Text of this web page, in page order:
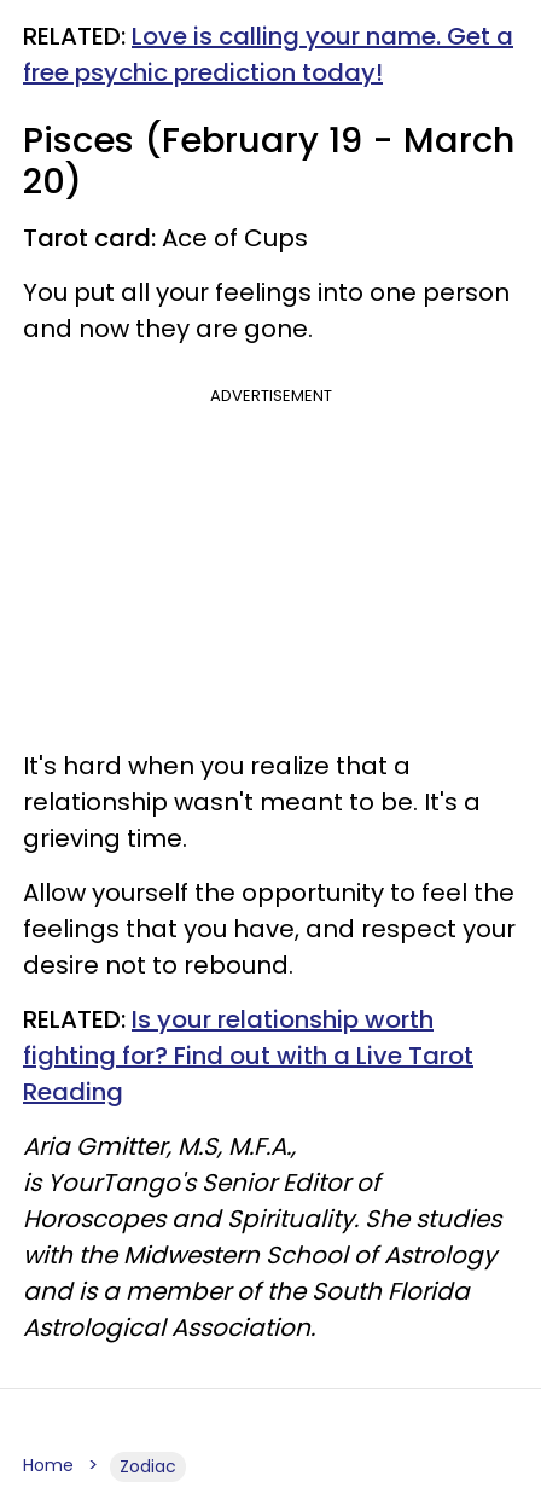
RELATED: Love is calling your name. Get a
free psychic prediction today!
Pisces (February 19 - March
20)
Tarot card:Ace of Cups
You put all your feelings into one person
and now they are gone.
ADVERTISEMENT
It's hard when you realize that a
relationship wasn't meant to be. It's a
grieving time.
Allow yourself the opportunity to feel the
feelings that you have, and respect your
desire not to rebound.
RELATED: Is your relationship worth
fighting for? Find out with a Live Tarot
Reading
Aria Gmitter, M.S, M.F.A.,
is YourTango's Senior Editor of
Horoscopes and Spirituality. She studies
with the Midwestern School of Astrology
and is a member of the South Florida
Astrological Association.
Home Zodiac